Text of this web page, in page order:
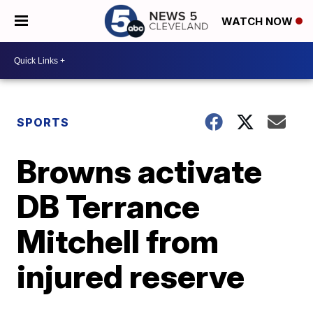
WATCH NOW
SPORTS
Browns activate
DB Terrance
Mitchell from
injured reserve